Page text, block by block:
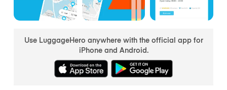
Use LuggageHero anywhere with the official app for
iPhone and Android.